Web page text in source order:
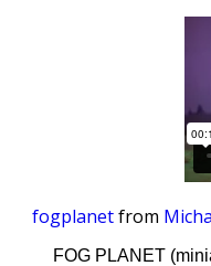
fogplanetfrom
FOG PLANET